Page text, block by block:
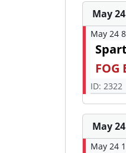
May
May 24
FOG
ID: 2322
May
May 24